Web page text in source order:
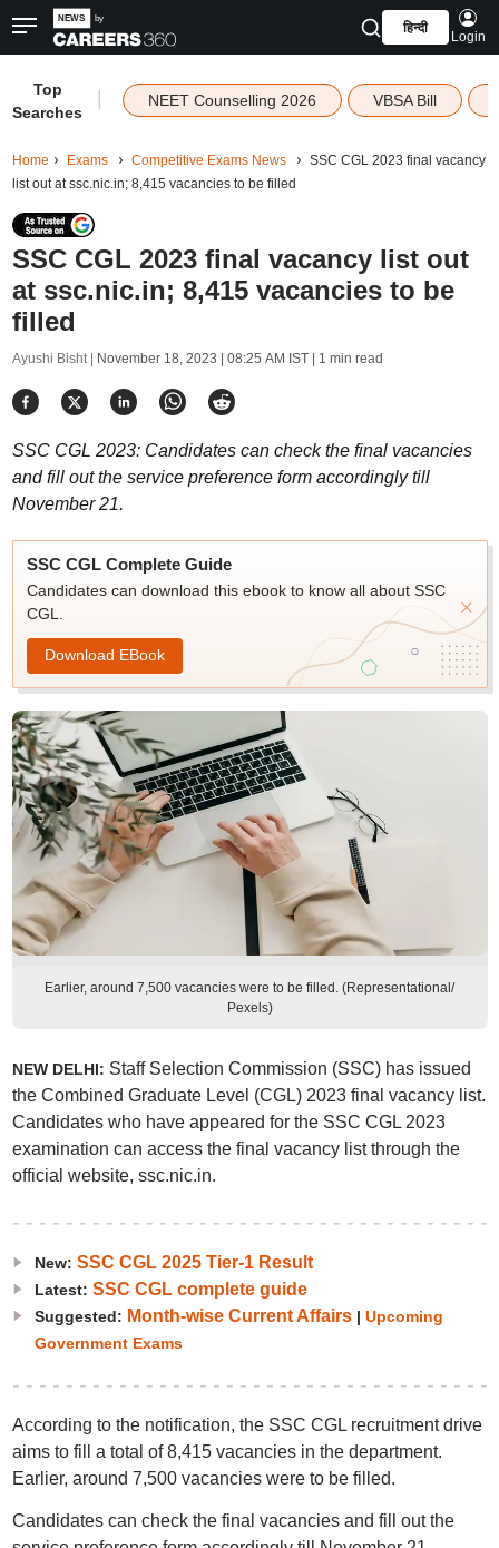
हिन्दी
Login
Top
Searches
NEET Counselling 2026 VBSA Bill
Home Exams Competitive Exams News
SSC CGL 2023 final vacancy
list out at ssc.nic.in; 8,415 vacancies to be filled
SSC CGL 2023 final vacancy list out
at ssc.nic.in; 8,415 vacancies to be
filled
Ayushi Bisht | November 18, 2023 | 08:25 AM IST| 1 min read
SSC CGL 2023: Candidates can check the final vacancies
and fill out the service preference form accordingly till
November 21.
SSC CGL Complete Guide
Candidates can download this ebook to know all about SSC
CGL.
Download EBook
Earlier, around 7,500 vacancies were to be filled. (Representational/
Pexels)
NEW DELHI: Staff Selection Commission (SSC) has issued
the Combined Graduate Level (CGL) 2023 final vacancy list.
Candidates who have appeared for the SSC CGL 2023
examination can access the final vacancy list through the
official website, ssc.nic.in.
New: SSC CGL 2025 Tier-1 Result
Latest: SSC CGL complete guide
Suggested: Month-wise Current Affairs| Upcoming
Government Exams
According to the notification, the SSC CGL recruitment drive
aims to fill a total of 8,415 vacancies in the department.
Earlier, around 7,500 vacancies were to be filled.
Candidates can check the final vacancies and fill out the